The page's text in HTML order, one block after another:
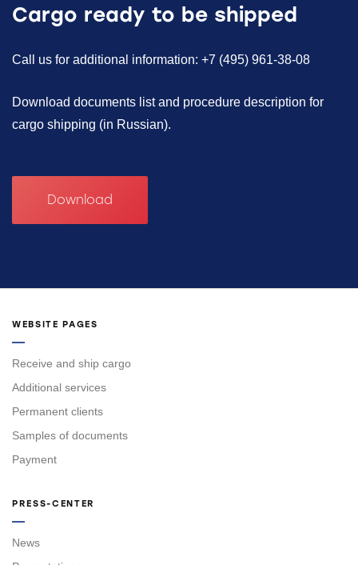
Cargo ready to be shipped
Call us for additional information: +7 (495) 961-38-08
Download documents list and procedure description for
cargo shipping (in Russian).
Download
WEBSITE PAGES
Receive and ship cargo
Additional services
Permanent clients
Samples of documents
Payment
PRESS-CENTER
News